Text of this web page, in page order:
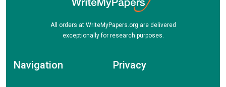
All orders at WriteMyPapers.org are delivered
exceptionally for research purposes.
Navigation Privacy